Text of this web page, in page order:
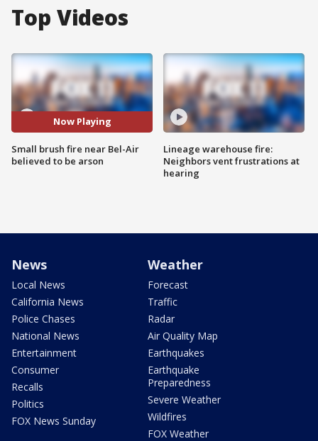
Top Videos
Now Playing
Small brush fire near Bel-Air
believed to be arson
Lineage warehouse fire:
Neighbors vent frustrations at
hearing
News
Local News
California News
Police Chases
National News
Entertainment
Consumer
Recalls
Politics
FOX News Sunday
Weather
Forecast
Traffic
Radar
Air Quality Map
Earthquakes
Earthquake
Preparedness
Severe Weather
Wildfires
FOX Weather